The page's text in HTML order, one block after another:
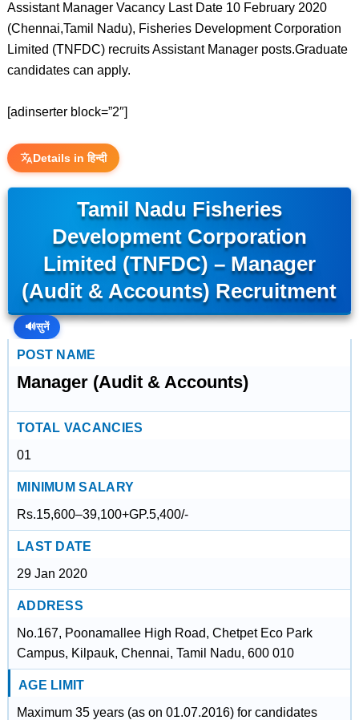
Assistant Manager Vacancy Last Date 10 February 2020
(Chennai,Tamil Nadu), Fisheries Development Corporation
Limited (TNFDC) recruits Assistant Manager posts.Graduate
candidates can apply.
[adinserter block=”2″]
Details in हिन्दी
Tamil Nadu Fisheries
Development Corporation
Limited (TNFDC) – Manager
(Audit & Accounts) Recruitment
🔊सुनें
POST NAME
Manager (Audit & Accounts)
TOTAL VACANCIES
01
MINIMUM SALARY
Rs.15,600–39,100+GP.5,400/-
LAST DATE
29 Jan 2020
ADDRESS
No.167, Poonamallee High Road, Chetpet Eco Park
Campus, Kilpauk, Chennai, Tamil Nadu, 600 010
AGE LIMIT
Maximum 35 years (as on 01.07.2016) for candidates